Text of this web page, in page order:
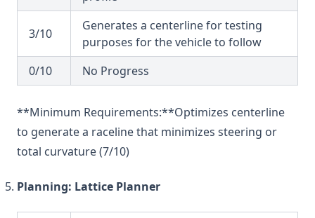
3/10
Generates a centerline for testing
purposes for the vehicle to follow
0/10
No Progress
**Minimum Requirements:**Optimizes centerline
to generate a raceline that minimizes steering or
total curvature (7/10)
Planning: Lattice Planner